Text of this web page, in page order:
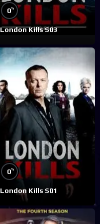
0%
London Kills S03
0%
London Kills S01